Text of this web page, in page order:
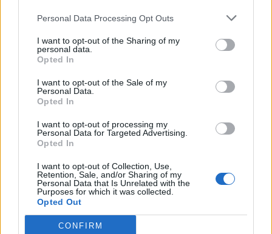
Personal Data Processing Opt Outs
I want to opt-out of the Sharing of my
personal data.
Opted In
I want to opt-out of the Sale of my
Personal Data.
Opted In
I want to opt-out of processing my
Personal Data for Targeted Advertising.
Opted In
I want to opt-out of Collection, Use,
Retention, Sale, and/or Sharing of my
Personal Data that Is Unrelated with the
Purposes for which it was collected.
Opted Out
CONFIRM
průměrný 02:22
Ball Sort Color Merge